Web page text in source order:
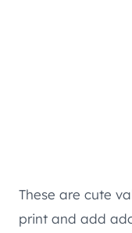
These are cute
print and add